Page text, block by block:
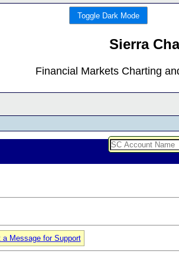
Toggle Dark Mode
Sierra
Financial Markets Charting
a Message for Support